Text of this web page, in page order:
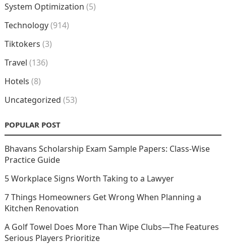
System Optimization (5)
Technology(914)
Tiktokers (3)
Travel (136)
Hotels (8)
Uncategorized (53)
POPULAR POST
Bhavans Scholarship Exam Sample Papers: Class-Wise
Practice Guide
5 Workplace Signs Worth Taking to a Lawyer
7 Things Homeowners Get Wrong When Planning a
Kitchen Renovation
A Golf Towel Does More Than Wipe Clubs—The Features
Serious Players Prioritize